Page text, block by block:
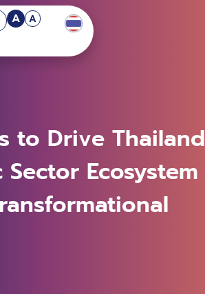
A A
to Drive Thailand
Ecosystem